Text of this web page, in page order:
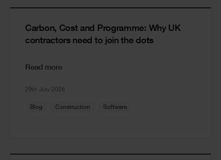
Carbon, Cost and Programme: Why UK
contractors need to join the dots
Read more
29th July 2026
Blog Construction Software